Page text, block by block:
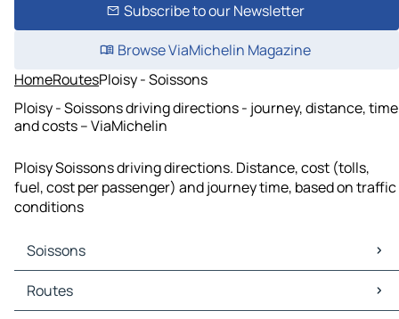
Subscribe to our Newsletter
Browse ViaMichelin Magazine
HomeRoutesPloisy - Soissons
Ploisy - Soissons driving directions - journey, distance, time
and costs – ViaMichelin
Ploisy Soissons driving directions. Distance, cost (tolls,
fuel, cost per passenger) and journey time, based on traffic
conditions
Soissons
Soissons Maps
Soissons Traffic
Routes